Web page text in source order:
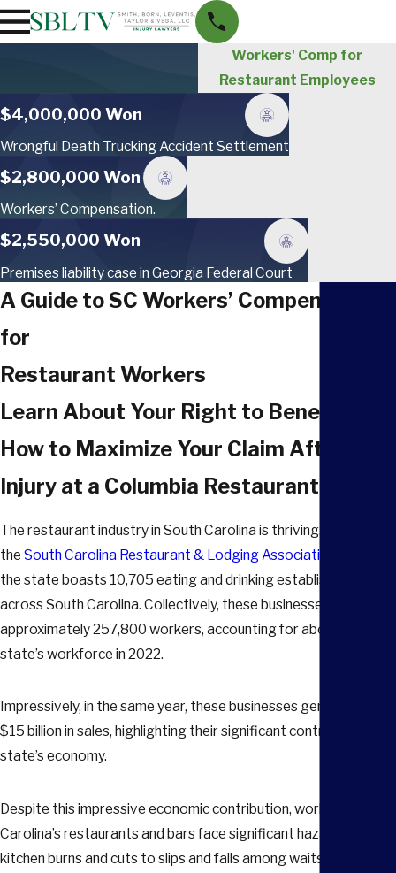
Workers' Comp for
Restaurant Employees
$4,000,000 Won
Wrongful Death Trucking Accident Settlement
$2,800,000 Won
Workers’ Compensation.
$2,550,000 Won
Premises liability case in Georgia Federal Court
A Guide to SC Workers’ Compensation
for
Restaurant Workers
Learn About Your Right to Benefits and
How to Maximize Your Claim After an
Injury at a Columbia Restaurant
The restaurant industry in South Carolina is thriving. According
the South Carolina Restaurant & Lodging Association
the state boasts 10,705 eating and drinking establishments
across South Carolina. Collectively, these businesses employ
approximately 257,800 workers, accounting for about 12% of
state’s workforce in 2022.
Impressively, in the same year, these businesses generated
$15 billion in sales, highlighting their significant contribution to
state’s economy.
Despite this impressive economic contribution, workers in
Carolina’s restaurants and bars face significant hazards. From
kitchen burns and cuts to slips and falls among waitstaff, the